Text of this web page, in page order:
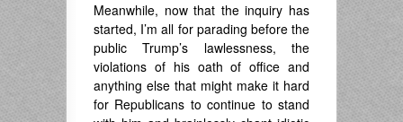
Meanwhile, now that the inquiry has
started, I’m all for parading before the
public Trump’s lawlessness, the
violations of his oath of office and
anything else that might make it hard
for Republicans to continue to stand